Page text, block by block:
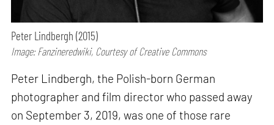
Peter Lindbergh (2015)
Image: Fanzineredwiki, Courtesy of Creative Commons
Peter Lindbergh, the Polish-born German
photographer and film director who passed away
on September 3, 2019, was one of those rare